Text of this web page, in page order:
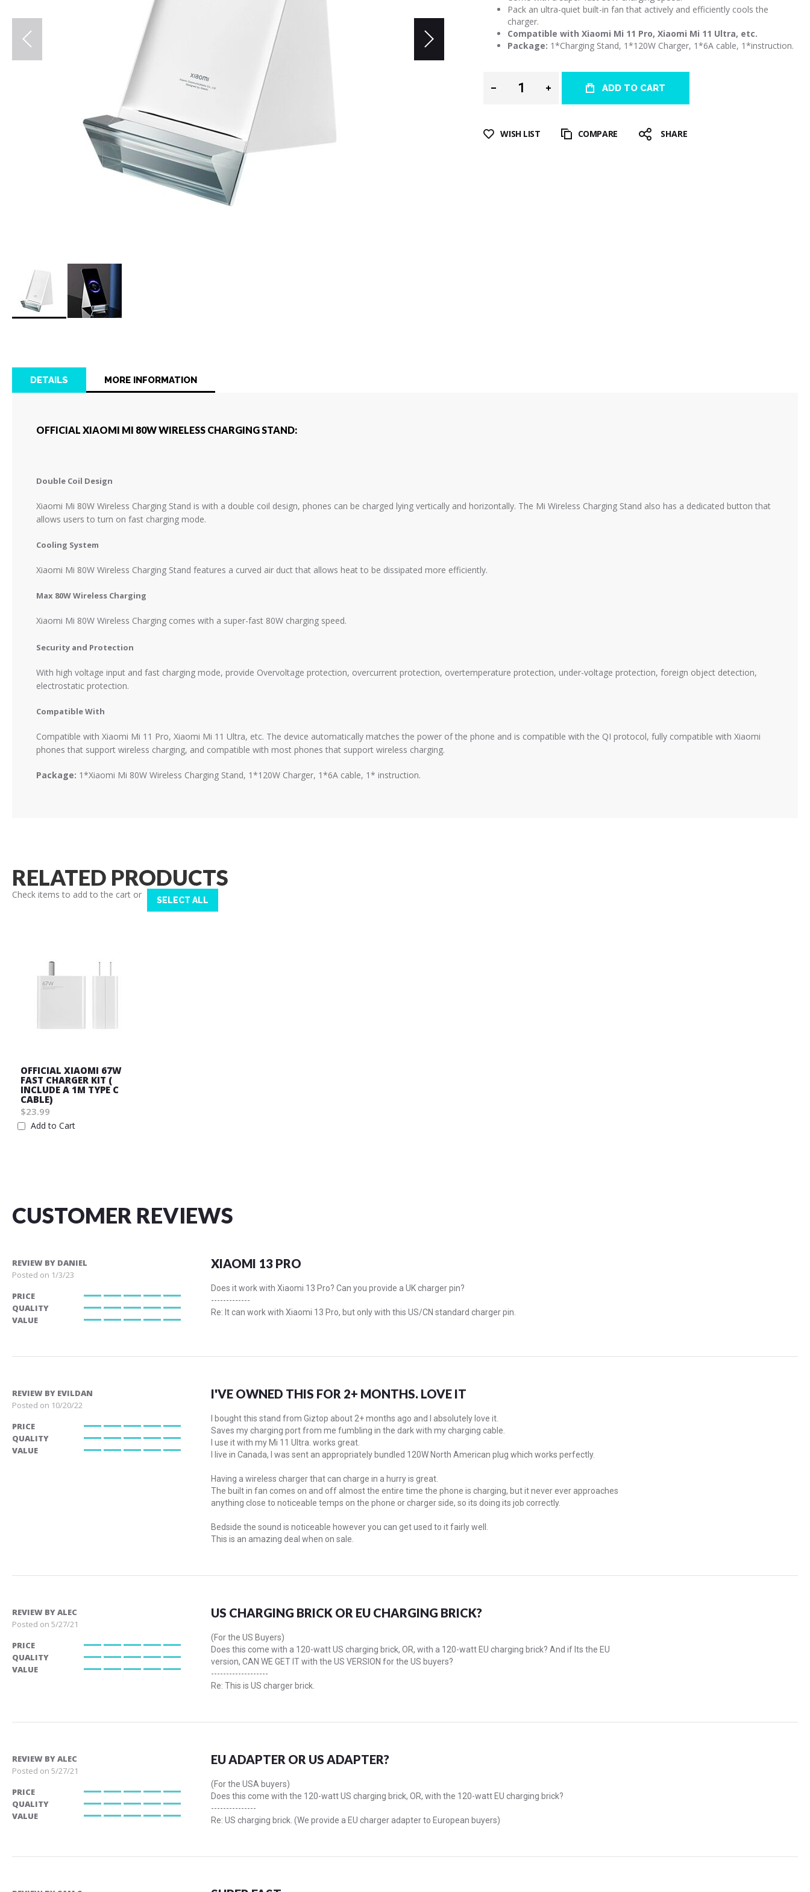
Pack an ultra-quiet built-in fan that actively and efficiently cools the
charger.
Compatible with Xiaomi Mi 11 Pro, Xiaomi Mi 11 Ultra, etc.
Package: 1*Charging Stand, 1*120W Charger, 1*6A cable, 1*instruction.
ADD TO CART
WISH LIST COMPARE SHARE
images
DETAILS
OFFICIAL XIAOMI MI 80W WIRELESS CHARGING STAND:
Double Coil Design
Xiaomi Mi 80W Wireless Charging Stand is with a double coil design, phones can be charged lying vertically and horizontally. The Mi Wireless Charging Stand also has a dedicated button that
allows users to turn on fast charging mode.
Cooling System
Xiaomi Mi 80W Wireless Charging Stand features a curved air duct that allows heat to be dissipated more efficiently.
Max 80W Wireless Charging
Xiaomi Mi 80W Wireless Charging comes with a super-fast 80W charging speed.
Security and Protection
With high voltage input and fast charging mode, provide Overvoltage protection, overcurrent protection, overtemperature protection, under-voltage protection, foreign object detection,
electrostatic protection.
Compatible With
Compatible with Xiaomi Mi 11 Pro, Xiaomi Mi 11 Ultra, etc. The device automatically matches the power of the phone and is compatible with the QI protocol, fully compatible with Xiaomi
phones that support wireless charging, and compatible with most phones that support wireless charging.
Package: 1*Xiaomi Mi 80W Wireless Charging Stand, 1*120W Charger, 1*6A cable, 1* instruction.
MORE INFORMATION
RELATED PRODUCTS
Check items to add to the cart or SELECT ALL
OFFICIAL XIAOMI 67W
FAST CHARGER KIT (
INCLUDE A 1M TYPE C
CABLE)
$23.99
Add to Cart
CUSTOMER REVIEWS
REVIEW BY DANIEL
Posted on 1/3/23
PRICE
100%
QUALITY
100%
VALUE
XIAOMI 13 PRO
Does it work with Xiaomi 13 Pro? Can you provide a UK charger pin?
-------------
Re: It can work with Xiaomi 13 Pro, but only with this US/CN standard charger pin.
REVIEW BY EVILDAN
Posted on 10/20/22
PRICE
100%
QUALITY
100%
VALUE
I'VE OWNED THIS FOR 2+ MONTHS. LOVE IT
I bought this stand from Giztop about 2+ months ago and I absolutely love it.
Saves my charging port from me fumbling in the dark with my charging cable.
I use it with my Mi 11 Ultra. works great.
I live in Canada, I was sent an appropriately bundled 120W North American plug which works perfectly.
Having a wireless charger that can charge in a hurry is great.
The built in fan comes on and off almost the entire time the phone is charging, but it never ever approaches
anything close to noticeable temps on the phone or charger side, so its doing its job correctly.
Bedside the sound is noticeable however you can get used to it fairly well.
This is an amazing deal when on sale.
REVIEW BYALEC
Posted on 5/27/21
PRICE
100%
QUALITY
100%
VALUE
US CHARGING BRICK OR EU CHARGING BRICK?
(For the US Buyers)
Does this come with a 120-watt US charging brick, OR, with a 120-watt EU charging brick? And if Its the EU
version, CAN WE GET IT with the US VERSION for the US buyers?
-------------------
Re: This is US charger brick.
REVIEW BYALEC
Posted on 5/27/21
PRICE
100%
QUALITY
100%
VALUE
EU ADAPTER OR US ADAPTER?
(For the USA buyers)
Does this come with the 120-watt US charging brick, OR, with the 120-watt EU charging brick?
---------------
Re: US charging brick. (We provide a EU charger adapter to European buyers)